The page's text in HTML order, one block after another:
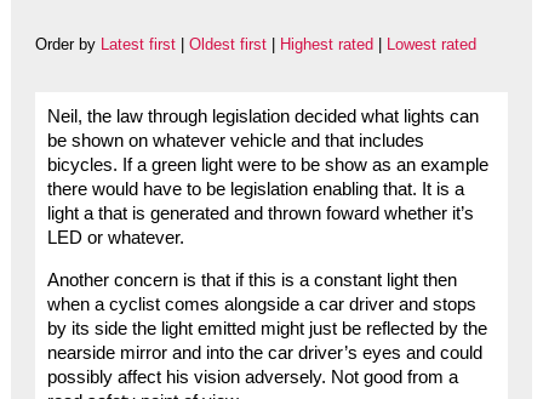
Order by Latest first| Oldest first| Highest rated Lowest rated
Neil, the law through legislation decided what lights can
be shown on whatever vehicle and that includes
bicycles. If a green light were to be show as an example
there would have to be legislation enabling that. It is a
light a that is generated and thrown foward whether it’s
LED or whatever.
Another concern is that if this is a constant light then
when a cyclist comes alongside a car driver and stops
by its side the light emitted might just be reflected by the
nearside mirror and into the car driver’s eyes and could
possibly affect his vision adversely. Not good from a